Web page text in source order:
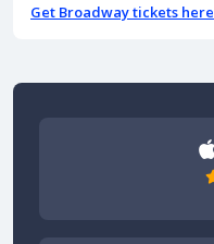
Get Broadway tickets here